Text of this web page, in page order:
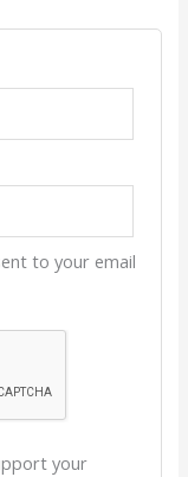
to your email
your